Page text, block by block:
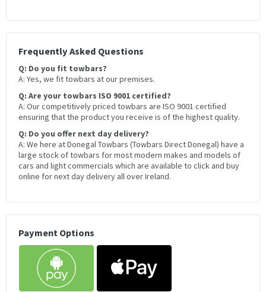
Frequently Asked Questions
Q: Do you fit towbars?
A: Yes, we fit towbars at our premises.
Q: Are your towbars ISO 9001 certified?
A: Our competitively priced towbars are ISO 9001 certified
ensuring that the product you receive is of the highest quality.
Q: Do you offer next day delivery?
A: We here at Donegal Towbars (Towbars Direct Donegal) have a
large stock of towbars for most modern makes and models of
cars and light commercials which are available to click and buy
online for next day delivery all over Ireland.
Payment Options